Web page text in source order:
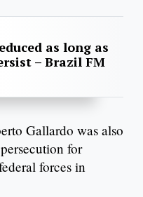
as long as
– Brazil FM
Gallardo was also
for
forces in